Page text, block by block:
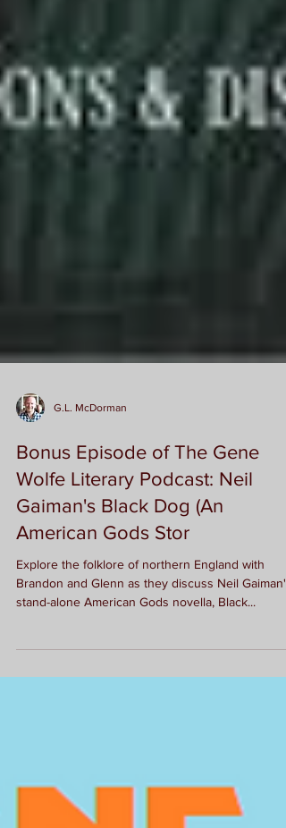
G.L. McDorman
Bonus Episode of The Gene
Wolfe Literary Podcast: Neil
American Gods Stor
Explore the folklore of northern England with
stand-alone American Gods novella, Black...